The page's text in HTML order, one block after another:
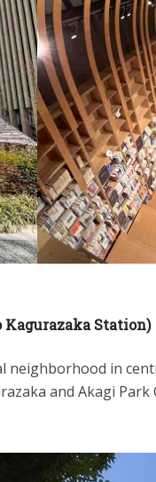
Station)
neighborhood in
and Akagi